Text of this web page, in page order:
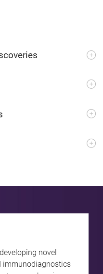
novel
immunodiagnostics